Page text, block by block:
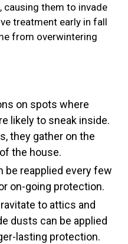
them to invade
treatment early in fall
from overwintering
on spots where
likely to sneak inside.
they gather on the
the house.
be reapplied every few
on-going protection.
to attics and
dusts can be applied
lasting protection.